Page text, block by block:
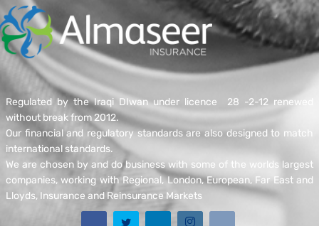
Regulated by the Iraqi DIwan under licence 28 -2-12 renewed
without break from 2012.
Our financial and regulatory standards are also designed to match
international standards.
We are chosen by and do business with some of the worlds largest
companies, working with Regional, London, European, Far East and
Lloyds, Insurance and Reinsurance Markets